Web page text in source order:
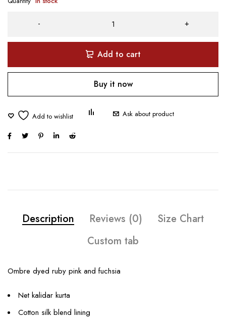
Add to cart
Buy it now
Ask about product
Description Reviews (0)
Size Chart
Custom tab
Ombre dyed ruby pink and fuchsia
Net kalidar kurta
Cotton silk blend lining